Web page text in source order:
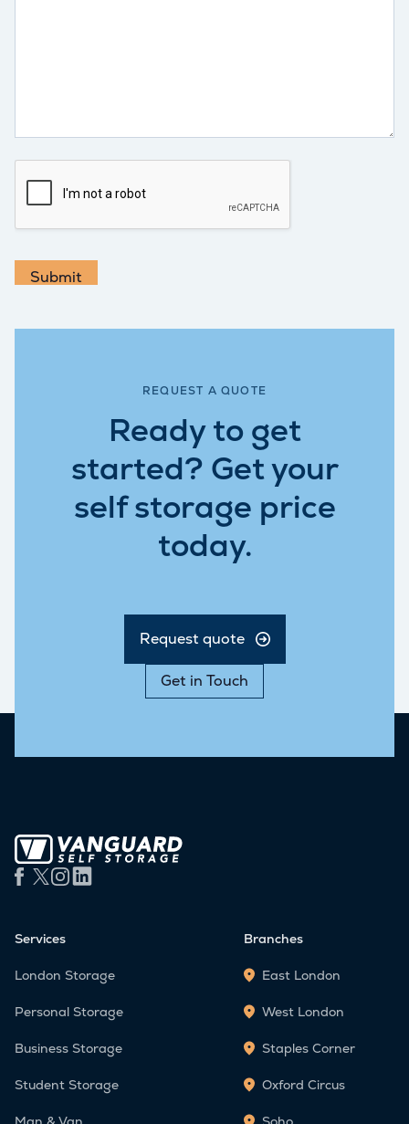
Submit
REQUEST A QUOTE
Ready to get
started? Get your
self storage price
today.
Request quote
Get in Touch
Services
London Storage
Personal Storage
Business Storage
Student Storage
Branches
East London
West London
Staples Corner
Oxford Circus